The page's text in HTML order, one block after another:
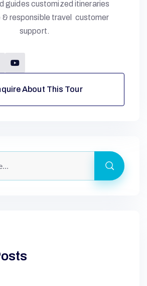
guides customized itineraries
& responsible travel customer
support.
About This Tour